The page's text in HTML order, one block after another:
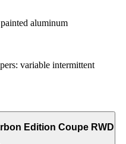
aluminum
variable intermittent
Edition Coupe RWD